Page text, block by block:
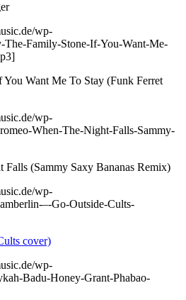
wp-
The-Family-Stone-If-You-Want-Me-
Want Me To Stay (Funk Ferret
wp-
When-The-Night-Falls-Sammy-
(Sammy Saxy Bananas Remix)
wp-
–-Go-Outside-Cults-
cover)
wp-
Badu-Honey-Grant-Phabao-